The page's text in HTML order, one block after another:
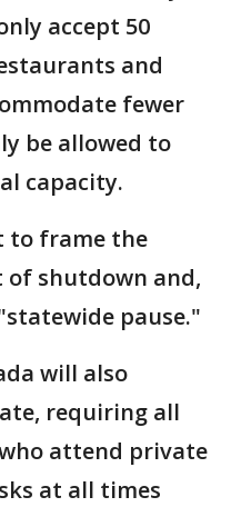
accept 50
and
fewer
be allowed to
capacity.
to frame the
of shutdown and,
pause."
will also
requiring all
attend private
at all times